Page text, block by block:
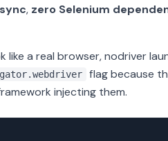
, zero Selenium
a real browser, nodriver
flag because
injecting them.